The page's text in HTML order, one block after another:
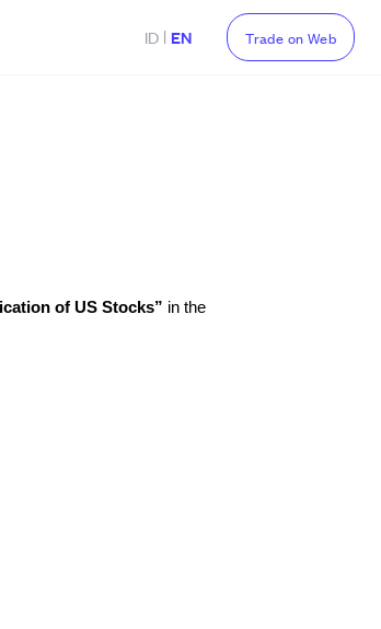
ID | EN Trade on Web
of US Stocks” in the